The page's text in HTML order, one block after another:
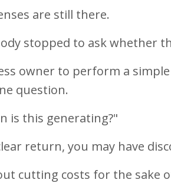
are still there.
stopped to ask whether
owner to perform a
question.
is this generating?"
return, you may have
cutting costs for the sake